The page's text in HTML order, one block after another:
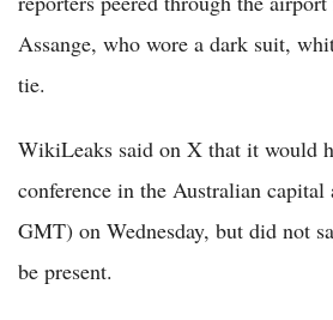
Assange, who wore a dark suit,
tie.
WikiLeaks said on X that it would
conference in the Australian
GMT) on Wednesday, but did not
be present.